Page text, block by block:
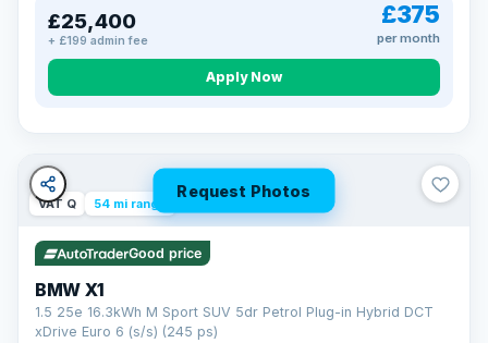
£25,400
+ £199 admin fee
£375
per month
Apply Now
Request Photos
VAT Q 54 mi range
Good price
BMW X1
1.5 25e 16.3kWh M Sport SUV 5dr Petrol Plug-in Hybrid DCT
xDrive Euro 6 (s/s) (245 ps)